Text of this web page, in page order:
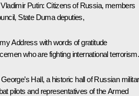
Putin: Citizens of Russia, members
State Duma deputies,
Address with words of gratitude
who are fighting international terrorism.
Hall, a historic hall of Russian
pilots and representatives of the Armed